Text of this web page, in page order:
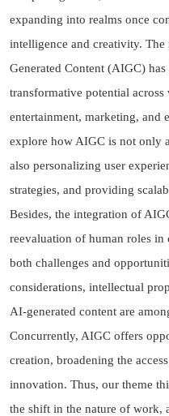
expanding into realms once
intelligence and creativity.
Generated Content (AIGC)
transformative potential
entertainment, marketing, and
explore how AIGC is not only
also personalizing user
strategies, and providing
Besides, the integration of
reevaluation of human roles
both challenges and
considerations, intellectual
AI-generated content are
Concurrently, AIGC offers
creation, broadening the
innovation. Thus, our theme
the shift in the nature of work,